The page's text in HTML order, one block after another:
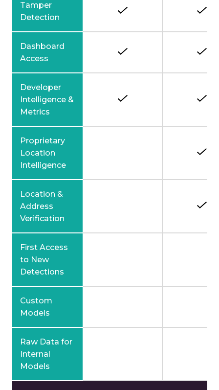
Tamper
Detection
Dashboard
Access
Developer
Intelligence &
Metrics
Proprietary
Location
Intelligence
Location &
Address
Verification
First Access
to New
Detections
Custom
Models
Raw Data for
Internal
Models